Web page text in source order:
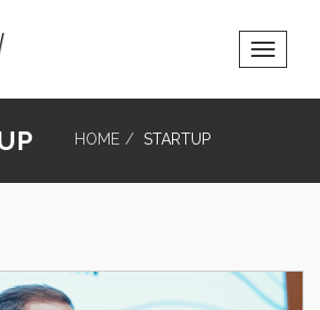
Toggle
HOME STARTUP